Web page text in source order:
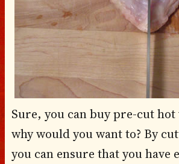
Sure, you can buy pre-cut
why would you want to? By
you can ensure that you have